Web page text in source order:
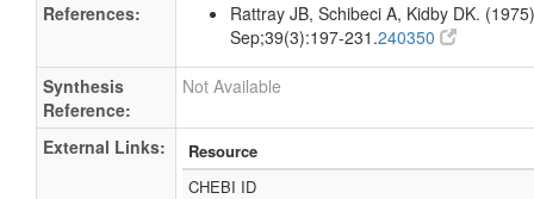
References:
Rattray JB, Schibeci A, Kidby DK.
Sep;39(3):197-231.240350
Synthesis
Reference:
Not Available
External Links:
Resource
CHEBI ID